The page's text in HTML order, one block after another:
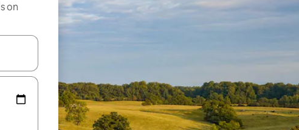
on
up and down arrow keys or explore by touch or swipe gestures.